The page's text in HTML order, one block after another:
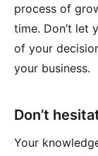
process of
time. Don’t let
of your
your business.
Don’t
Your